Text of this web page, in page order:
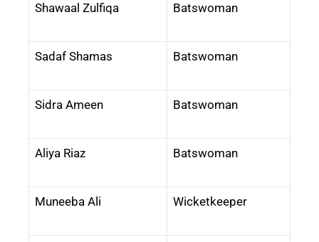
Shawaal Zulfiqa Batswoman
Sadaf Shamas Batswoman
Sidra Ameen Batswoman
Aliya Riaz Batswoman
Muneeba Ali Wicketkeeper